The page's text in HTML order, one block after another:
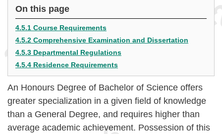
On this page
4.5.1 Course Requirements
4.5.2 Comprehensive Examination and Dissertation
4.5.3 Departmental Regulations
4.5.4 Residence Requirements
An Honours Degree of Bachelor of Science offers
greater specialization in a given field of knowledge
than a General Degree, and requires higher than
average academic achievement. Possession of this